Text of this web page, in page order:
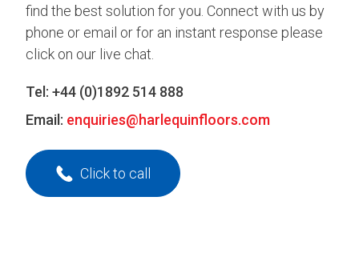
find the best solution for you. Connect with us by
phone or email or for an instant response please
click on our live chat.
Tel: +44 (0)1892 514 888
Email: enquiries@harlequinfloors.com
Click to call